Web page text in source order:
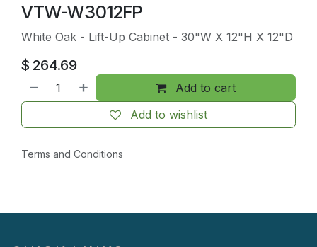
VTW-W3012FP
White Oak - Lift-Up Cabinet - 30"W X 12"H X 12"D
$ 264.69
Add to cart
Add to wishlist
Terms and Conditions